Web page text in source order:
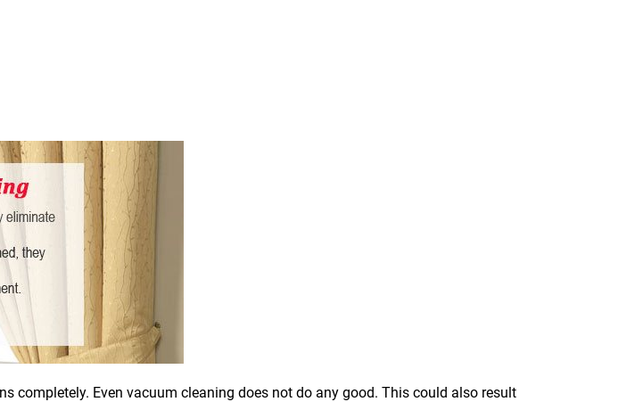
completely. Even vacuum cleaning does not do any good. This could also result